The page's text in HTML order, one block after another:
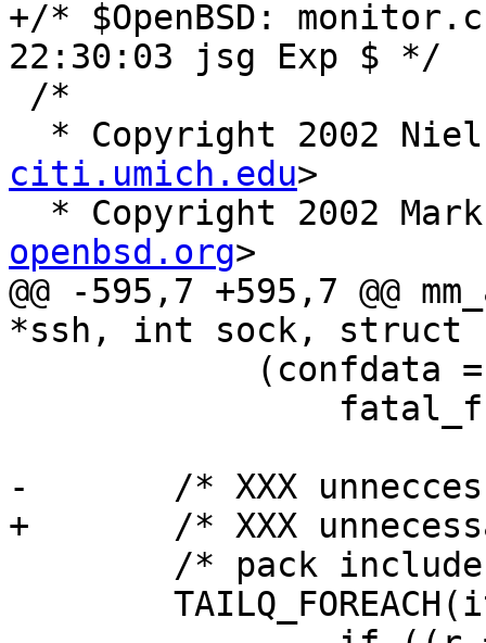
+/* $OpenBSD:
22:30:03 jsg Exp $ */
* Copyright 2002
citi.umich.edu>
* Copyright 2002
openbsd.org>
@@ -595,7 +595,7 @@
*ssh, int sock, struct
-	/* XXX unneccessary? */
+	/* XXX unnecessary? */